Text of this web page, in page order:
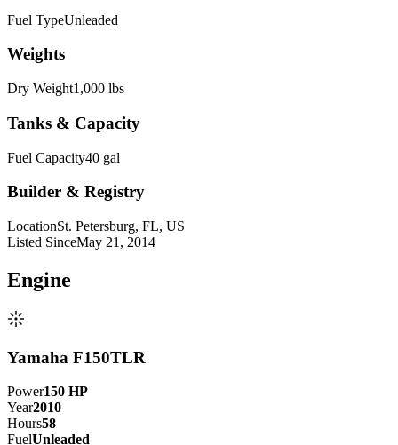
Fuel TypeUnleaded
Weights
Dry Weight1,000 lbs
Tanks & Capacity
Fuel Capacity40 gal
Builder & Registry
LocationSt. Petersburg, FL, US
Listed SinceMay 21, 2014
Engine
Yamaha F150TLR
Power150 HP
Year2010
Hours58
FuelUnleaded